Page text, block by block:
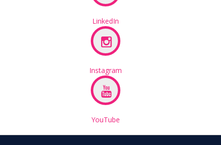
LinkedIn
Instagram
YouTube